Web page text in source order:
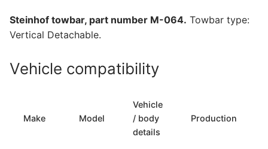
064)
quantity
Steinhof towbar, part number M-064. Towbar type:
Vertical Detachable.
Vehicle compatibility
Make Model
Vehicle
/ body
details
Production